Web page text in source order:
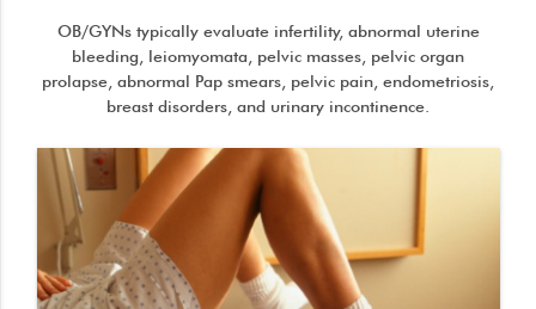
OB/GYNs typically evaluate infertility, abnormal uterine
bleeding, leiomyomata, pelvic masses, pelvic organ
prolapse, abnormal Pap smears, pelvic pain, endometriosis,
breast disorders, and urinary incontinence.